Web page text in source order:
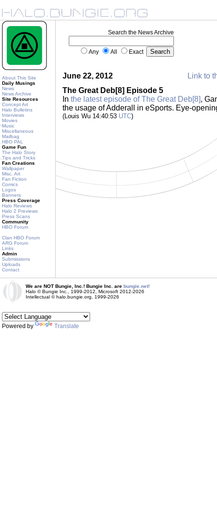
About This Site
Daily Musings
News
News Archive
Site Resources
Concept Art
Halo Bulletins
Interviews
Movies
Music
Miscellaneous
Mailbag
HBO PAL
Game Fun
The Halo Story
Tips and Tricks
Fan Creations
Wallpaper
Misc. Art
Fan Fiction
Comics
Logos
Banners
Press Coverage
Halo Reviews
Halo 2 Previews
Press Scans
Community
HBO Forum
Clan HBO Forum
ARG Forum
Links
Admin
Submissions
Uploads
Contact
Search the News Archive
Any All Exact
June 22, 2012
Link to
The Great Deb[8] Episode 5
In the latest episode of The Great Deb[8],
the usage of Adderall in eSports. Eye-
(Louis Wu 14:40:53 UTC)
We are NOT Bungie, Inc.! Bungie Inc. are bungie.net!
Halo © Bungie Inc., 1999-2012, Microsoft 2012-2026
Intellectual © halo.bungie.org, 1999-2026
Powered by Translate